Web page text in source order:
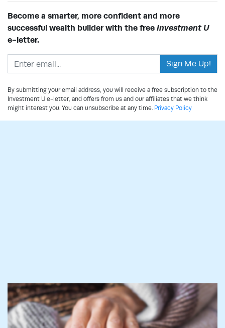
Become a smarter, more confident and more
successful wealth builder with the free Investment U
e-letter.
Email address
By submitting your email address, you will receive a free subscription to the
Investment U e-letter, and offers from us and our affiliates that we think
might interest you. You can unsubscribe at any time. Privacy Policy